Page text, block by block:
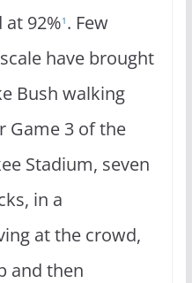
at 92%1 . Few
have brought
Bush walking
Game 3 of the
Stadium, seven
in a
at the crowd,
and then